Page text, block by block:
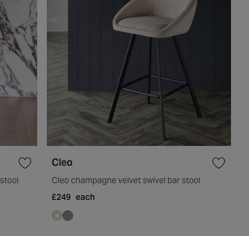
Cleo
Cleo champagne velvet swivel bar stool
£249 each